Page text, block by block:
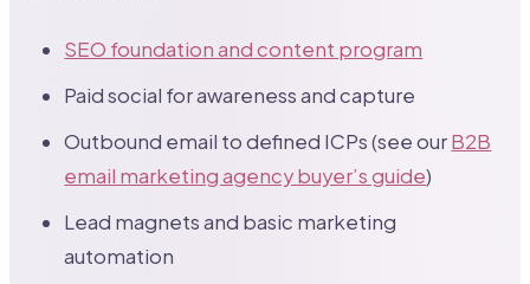
SEO foundation and content program
Paid social for awareness and capture
Outbound email to defined ICPs (see ourB2B
email marketing agency buyer’s guide)
Lead magnets and basic marketing
automation